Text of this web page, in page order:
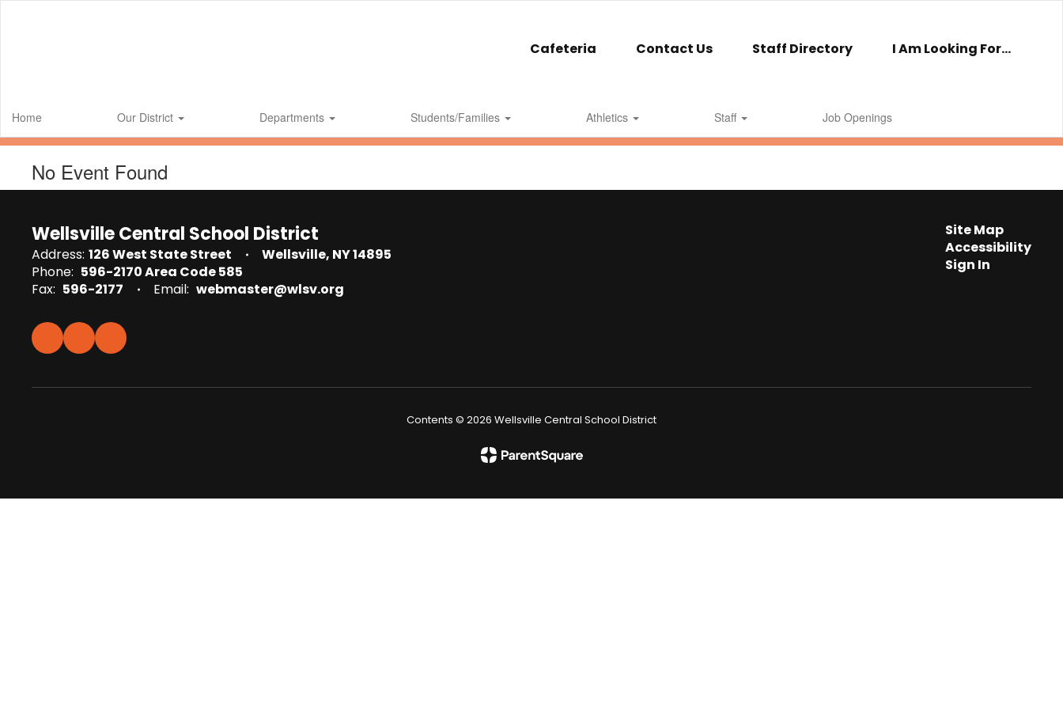
Cafeteria Contact Us Staff Directory I Am Looking For...
Home Our District Departments Students/Families Athletics Staff Job Openings
No Event Found
Wellsville Central School District
Address: 126 West State Street
Wellsville, NY 14895
Phone: 596-2170 Area Code 585
Fax: 596-2177 Email: webmaster@wlsv.org
Site Map
Accessibility
Sign In
Contents © 2026 Wellsville Central School District